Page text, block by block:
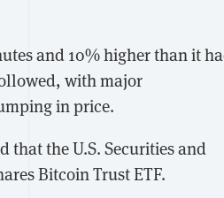
and 10% higher than it
with major
in price.
that the U.S. Securities and
Bitcoin Trust ETF.